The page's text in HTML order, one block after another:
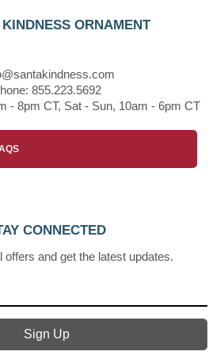
ORNAMENT
855.223.5692
- 8pm CT, Sat - Sun, 10am - 6pm CT
CONNECTED
offers and get the latest updates.